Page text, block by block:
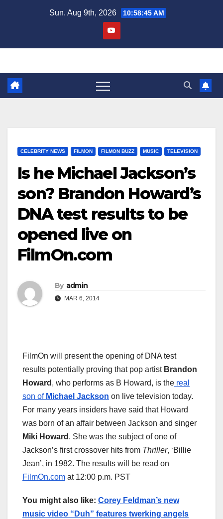
Sun. Aug 9th, 2026 10:58:46 AM
CELEBRITY NEWS FILMON FILMON BUZZ MUSIC TELEVISION
Is he Michael Jackson’s
son? Brandon Howard’s
DNA test results to be
opened live on
FilmOn.com
By admin
MAR 6, 2014
FilmOn will present the opening of DNA test
results potentially proving that pop artist Brandon
Howard , who performs as B Howard, is the real
son of Michael Jackson on live television today.
For many years insiders have said that Howard
was born of an affair between Jackson and singer
Miki Howard . She was the subject of one of
Jackson’s first crossover hits from Thriller, ‘Billie
Jean’, in 1982. The results will be read on
FilmOn.com at 12:00 p.m. PST
You might also like: Corey Feldman’s new
music video “Duh” features twerking angels